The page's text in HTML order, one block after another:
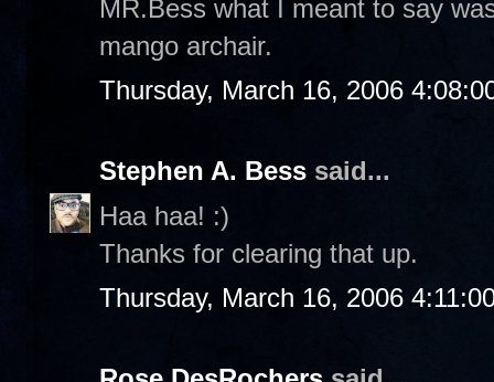
MR.Bess what I meant to say
mango archair.
Thursday, March 16, 2006
Stephen A. Bess said...
Haa haa! :)
Thanks for clearing that up.
Thursday, March 16, 2006